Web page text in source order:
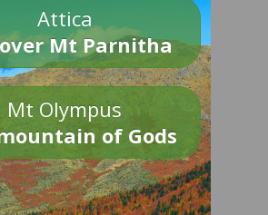
Attica
Mt Parnitha
Mt Olympus
of Gods